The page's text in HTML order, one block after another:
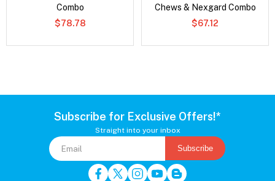
Combo
$78.78
Chews & Nexgard Combo
$67.12
Subscribe for Exclusive Offers!*
Straight into your inbox
Subscribe